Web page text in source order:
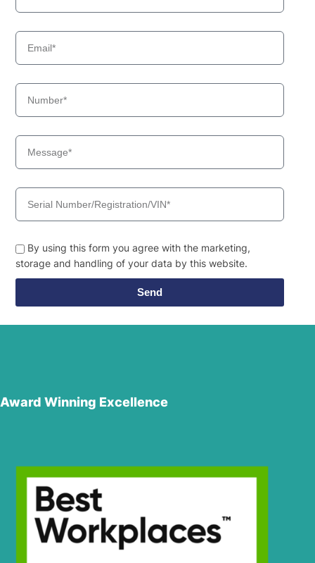
By using this form you agree with the marketing,
storage and handling of your data by this website.
Send
Award Winning Excellence